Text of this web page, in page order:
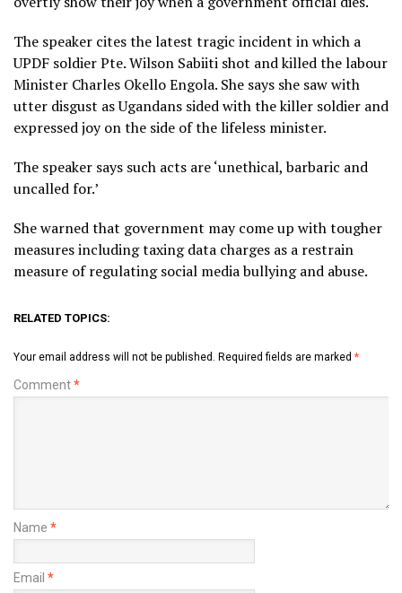
The speaker cites the latest tragic incident in which a
UPDF soldier Pte. Wilson Sabiiti shot and killed the labour
Minister Charles Okello Engola. She says she saw with
utter disgust as Ugandans sided with the killer soldier and
expressed joy on the side of the lifeless minister.
The speaker says such acts are ‘unethical, barbaric and
uncalled for.’
She warned that government may come up with tougher
measures including taxing data charges as a restrain
measure of regulating social media bullying and abuse.
RELATED TOPICS:
Your email address will not be published. Required fields are marked *
Comment*
Name *
Email *